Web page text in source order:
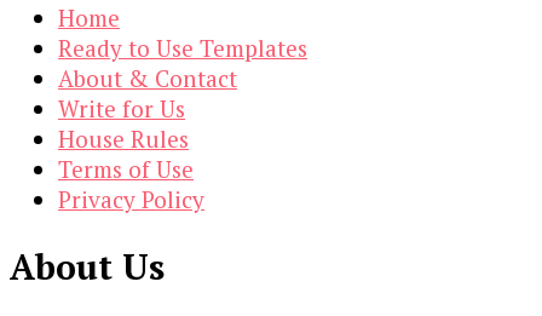
Home
Ready to Use Templates
About & Contact
Write for Us
House Rules
Terms of Use
Privacy Policy
About Us